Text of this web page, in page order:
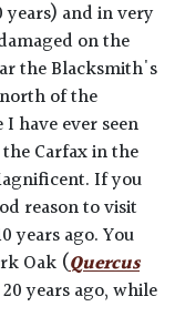
and in very
on the
the Blacksmith's
of the
have ever seen
Carfax in the
If you
reason to visit
years ago. You
Oak (Quercus
years ago, while